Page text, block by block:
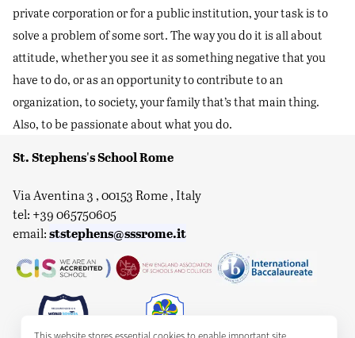
private corporation or for a public institution, your task is to
solve a problem of some sort. The way you do it is all about
attitude, whether you see it as something negative that you
have to do, or as an opportunity to contribute to an
organization, to society, your family that’s that main thing.
Also, to be passionate about what you do.
St. Stephens's School Rome
Via Aventina 3 , 00153 Rome , Italy
tel: +39 065750605
email:ststephens@sssrome.it